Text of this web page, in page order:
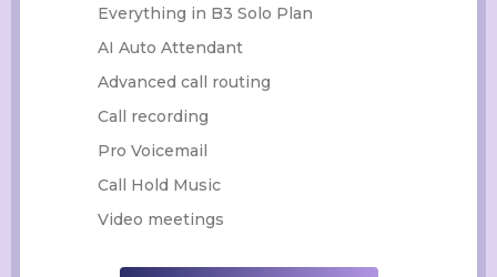
Everything in B3 Solo Plan
AI Auto Attendant
Advanced call routing
Call recording
Pro Voicemail
Call Hold Music
Video meetings